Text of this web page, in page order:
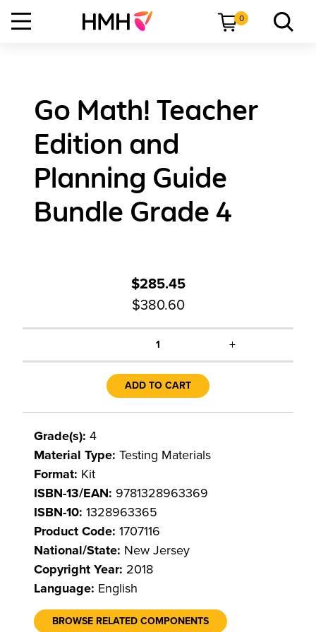
0
Go Math! Teacher
Edition and
Planning Guide
Bundle Grade 4
$285.45
$380.60
1 +
ADD TO CART
Grade(s): 4
Material Type: Testing Materials
Format: Kit
ISBN-13/EAN: 9781328963369
ISBN-10: 1328963365
Product Code: 1707116
National/State: New Jersey
Copyright Year: 2018
Language: English
BROWSE RELATED COMPONENTS